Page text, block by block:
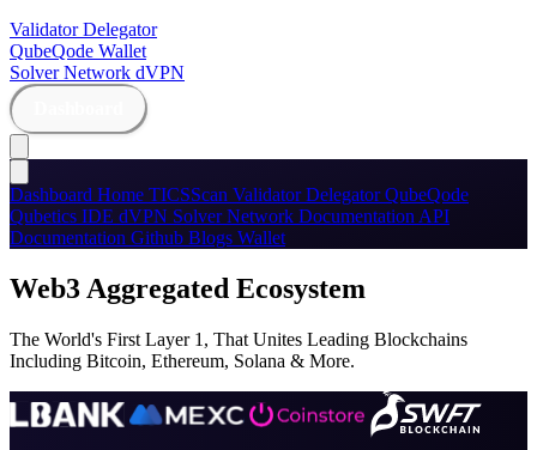
ValidatorDelegator
QubeQode Wallet
Solver Network dVPN
Dashboard Home TICSScan ValidatorDelegatorQubeQode
Qubetics IDE dVPN Solver Network Documentation API
Documentation Github Blogs Wallet
Web3 Aggregated Ecosystem
The World's First Layer 1, That Unites Leading Blockchains
Including Bitcoin, Ethereum, Solana & More.